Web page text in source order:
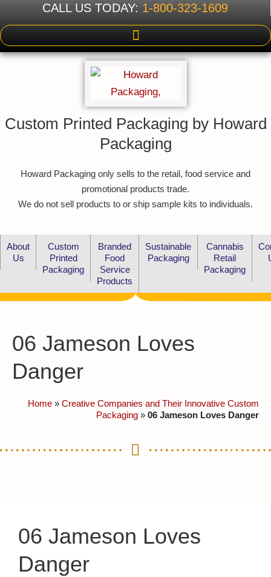
CALL US TODAY: 1-800-323-1609
Custom Printed Packaging by Howard
Packaging
Howard Packaging only sells to the retail, food service and
promotional products trade.
We do not sell products to or ship sample kits to individuals.
About
Us
Custom
Printed
Packaging
Branded
Food
Service
Products
Sustainable
Packaging
Cannabis
Retail
Packaging
06 Jameson Loves
Danger
Home » Creative Companies and Their Innovative Custom
Packaging » 06 Jameson Loves Danger
06 Jameson Loves
Danger